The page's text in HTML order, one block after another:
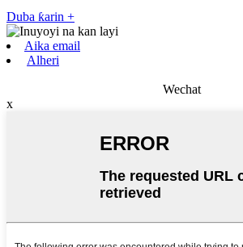
Duba ƙarin +
Aika email
Alheri
Wechat
x